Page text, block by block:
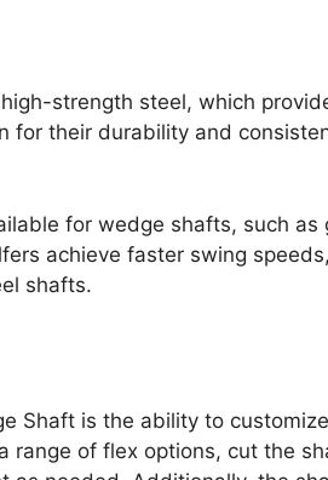
strength steel, which
for their durability and
for wedge shafts, such as
achieve faster swing
shafts.
Shaft is the ability to
range of flex options, cut the